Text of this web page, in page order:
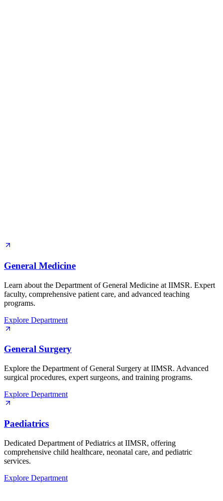
General Medicine
Learn about the Department of General Medicine at IIMSR. Expert
faculty, comprehensive patient care, and advanced teaching
programs.
Explore Department
General Surgery
Explore the Department of General Surgery at IIMSR. Advanced
surgical procedures, expert surgeons, and training programs.
Explore Department
Paediatrics
Dedicated Department of Pediatrics at IIMSR, offering
comprehensive child healthcare, neonatal care, and pediatric
services.
Explore Department